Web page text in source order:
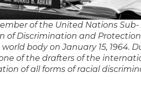
of the United Nations Sub-
of Discrimination and
body on January 15, 1964.
of the drafters of the
of all forms of racial